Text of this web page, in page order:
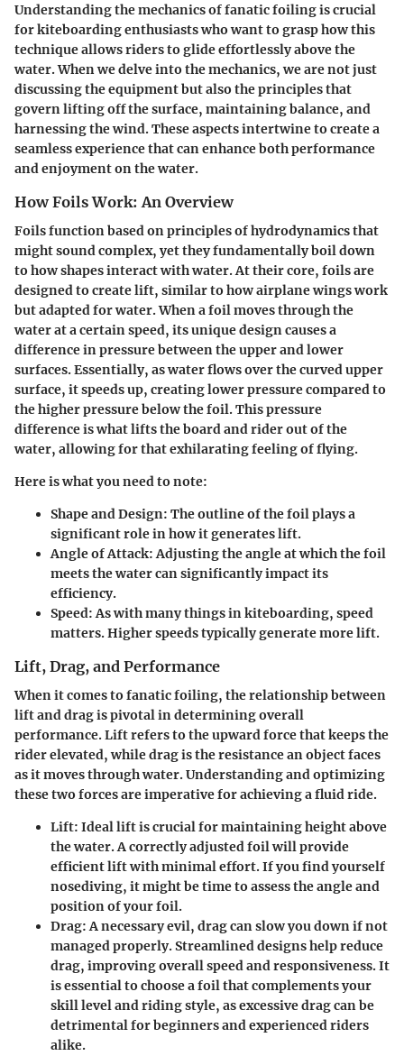
Understanding the mechanics of fanatic foiling is crucial
for kiteboarding enthusiasts who want to grasp how this
technique allows riders to glide effortlessly above the
water. When we delve into the mechanics, we are not just
discussing the equipment but also the principles that
govern lifting off the surface, maintaining balance, and
harnessing the wind. These aspects intertwine to create a
seamless experience that can enhance both performance
and enjoyment on the water.
How Foils Work: An Overview
Foils function based on principles of hydrodynamics that
might sound complex, yet they fundamentally boil down
to how shapes interact with water. At their core, foils are
designed to create lift, similar to how airplane wings work
but adapted for water. When a foil moves through the
water at a certain speed, its unique design causes a
difference in pressure between the upper and lower
surfaces. Essentially, as water flows over the curved upper
surface, it speeds up, creating lower pressure compared to
the higher pressure below the foil. This pressure
difference is what lifts the board and rider out of the
water, allowing for that exhilarating feeling of flying.
Here is what you need to note:
Shape and Design: The outline of the foil plays a
significant role in how it generates lift.
Angle of Attack: Adjusting the angle at which the foil
meets the water can significantly impact its
efficiency.
Speed: As with many things in kiteboarding, speed
matters. Higher speeds typically generate more lift.
Lift, Drag, and Performance
When it comes to fanatic foiling, the relationship between
lift and drag is pivotal in determining overall
performance. Lift refers to the upward force that keeps the
rider elevated, while drag is the resistance an object faces
as it moves through water. Understanding and optimizing
these two forces are imperative for achieving a fluid ride.
Lift: Ideal lift is crucial for maintaining height above
the water. A correctly adjusted foil will provide
efficient lift with minimal effort. If you find yourself
nosediving, it might be time to assess the angle and
position of your foil.
Drag: A necessary evil, drag can slow you down if not
managed properly. Streamlined designs help reduce
drag, improving overall speed and responsiveness. It
is essential to choose a foil that complements your
skill level and riding style, as excessive drag can be
detrimental for beginners and experienced riders
alike.